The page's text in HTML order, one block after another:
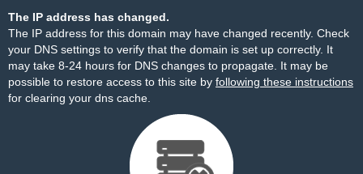
The IP address has changed.
The IP address for this domain may have changed recently. Check
your DNS settings to verify that the domain is set up correctly. It
may take 8-24 hours for DNS changes to propagate. It may be
possible to restore access to this site by following these instructions
for clearing your dns cache.